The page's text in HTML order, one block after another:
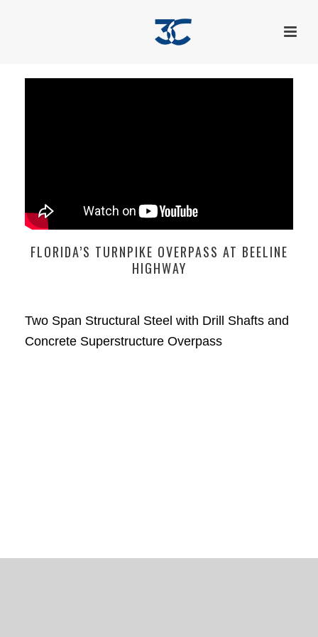
FLORIDA’S TURNPIKE OVERPASS AT BEELINE
HIGHWAY
Two Span Structural Steel with Drill Shafts and
Concrete Superstructure Overpass